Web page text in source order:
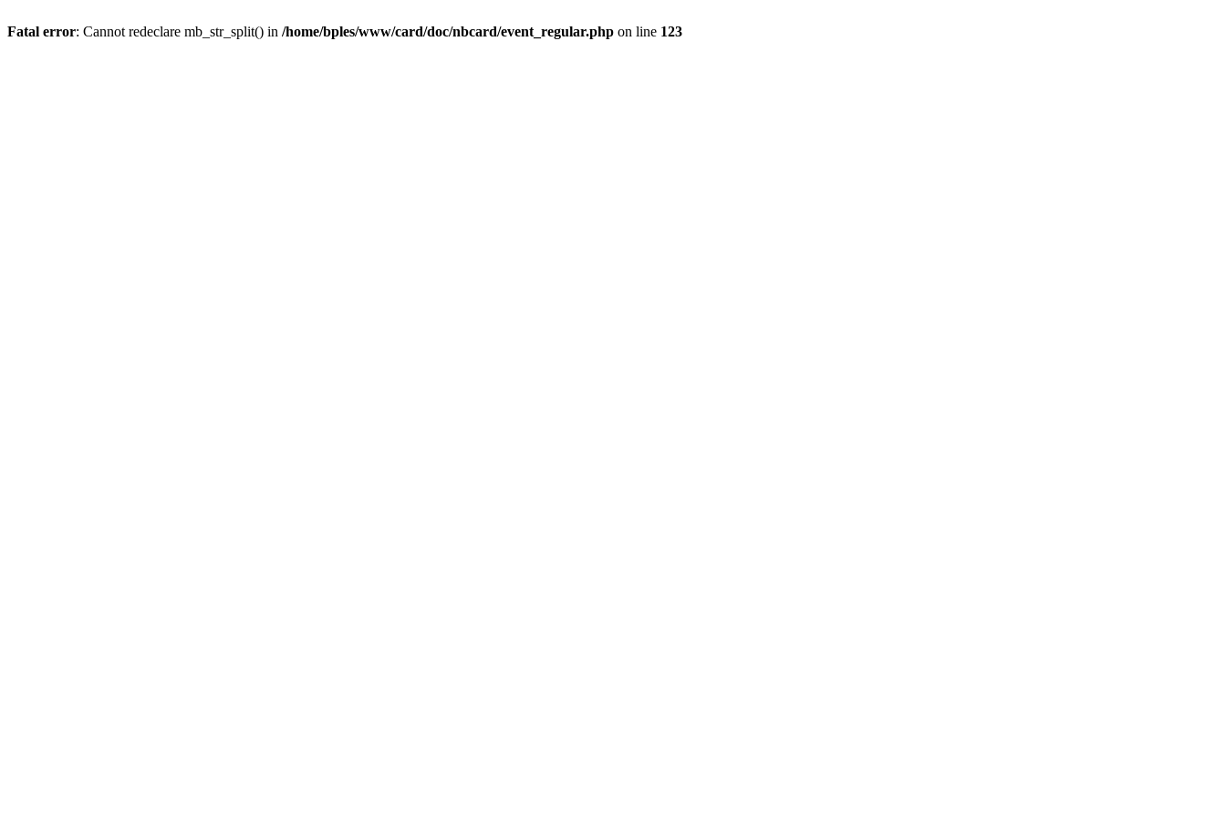
Fatal error: Cannot redeclare mb_str_split() in /home/bples/www/card/doc/nbcard/event_regular.php on line 123